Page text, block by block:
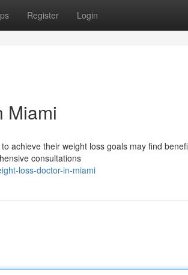
Register Login
Miami
achieve their weight loss goals may find
consultations
loss-doctor-in-miami